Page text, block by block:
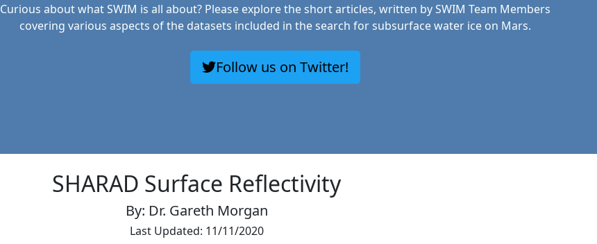
Curious about what SWIM is all about? Please explore the short articles, written by SWIM Team Members
covering various aspects of the datasets included in the search for subsurface water ice on Mars.
Follow us on Twitter!
SHARAD Surface Reflectivity
By: Dr. Gareth Morgan
Last Updated: 11/11/2020